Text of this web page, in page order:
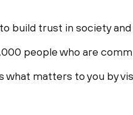
build trust in society
people who are
what matters to you by